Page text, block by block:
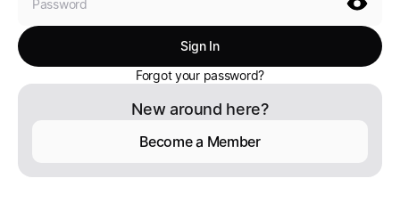
Forgot your password?
New around here?
Become a Member